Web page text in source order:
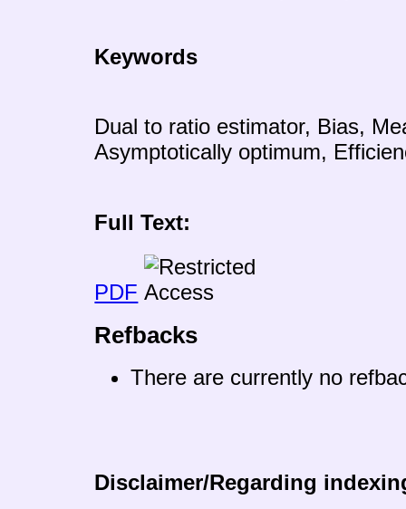
Keywords
Dual to ratio estimator, Bias,
Asymptotically optimum,
Full Text:
PDF
Refbacks
There are currently no
Disclaimer/Regarding